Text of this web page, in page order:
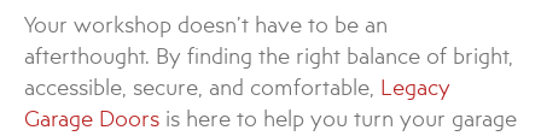
Your workshop doesn’t have to be an
afterthought. By finding the right balance of bright,
accessible, secure, and comfortable, Legacy
Garage Doors is here to help you turn your garage